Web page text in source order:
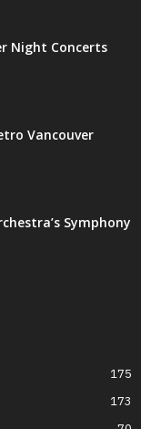
Night Concerts
Vancouver
Symphony
175
173